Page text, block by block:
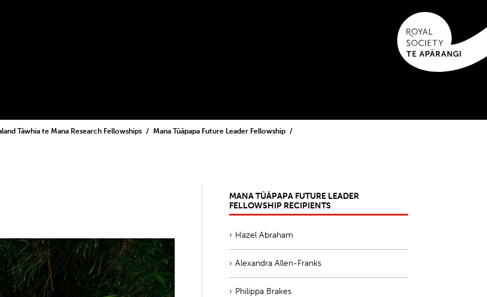
Tāwhia te Mana Research Fellowships
Mana Tūāpapa Future Leader Fellowship
MANA TŪĀPAPA FUTURE LEADER
FELLOWSHIP RECIPIENTS
Hazel Abraham
Alexandra Allen-Franks
Philippa Brakes